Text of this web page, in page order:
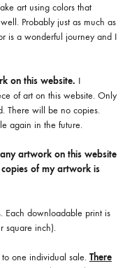
art using colors that
Probably just as much as
is a wonderful journey and I
on this website. I
of art on this website. Only
There will be no copies.
again in the future.
artwork on this website
of my artwork is
Each downloadable print is
square inch).
to one individual sale. There